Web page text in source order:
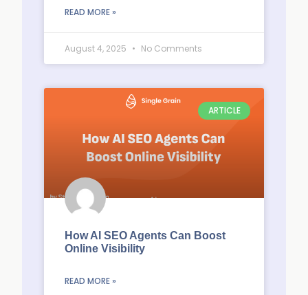
READ MORE »
August 4, 2025 No Comments
ARTICLE
How AI SEO Agents Can Boost
Online Visibility
READ MORE »